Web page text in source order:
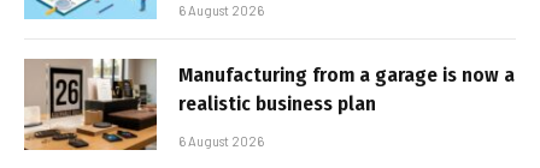
6 August 2026
Manufacturing from a garage is now a
realistic business plan
6 August 2026